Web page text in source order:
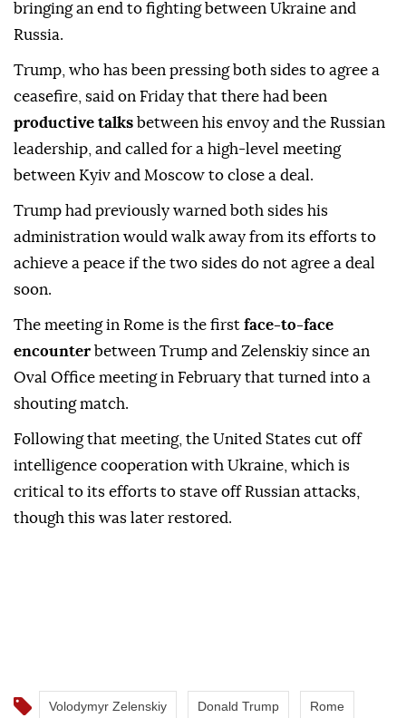
bringing an end to fighting between Ukraine and
Russia.
Trump, who has been pressing both sides to agree a
ceasefire, said on Friday that there had been
productive talks between his envoy and the Russian
leadership, and called for a high-level meeting
between Kyiv and Moscow to close a deal.
Trump had previously warned both sides his
administration would walk away from its efforts to
achieve a peace if the two sides do not agree a deal
soon.
The meeting in Rome is the first face-to-face
encounter between Trump and Zelenskiy since an
Oval Office meeting in February that turned into a
shouting match.
Following that meeting, the United States cut off
intelligence cooperation with Ukraine, which is
critical to its efforts to stave off Russian attacks,
though this was later restored.
Volodymyr Zelenskiy Donald Trump Rome